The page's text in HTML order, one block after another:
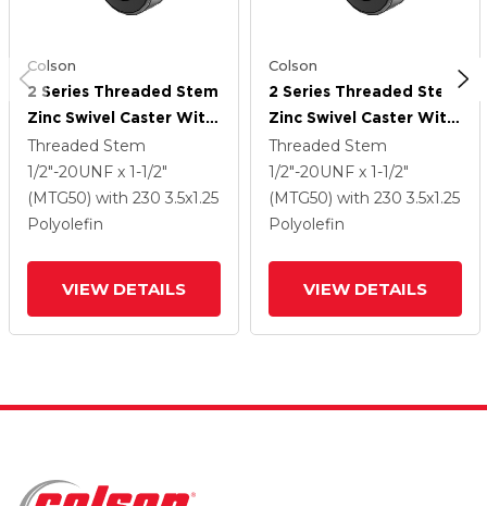
Colson
2 Series Threaded Stem
Zinc Swivel Caster With
3.5 X 1.25 Black
Polyolefin Wheel
Threaded Stem
1/2"-20UNF x 1-1/2"
(MTG50) with 230 3.5x1.25
Polyolefin
VIEW DETAILS
Colson
2 Series Threaded Stem
Zinc Swivel Caster With
3.5 X 1.25 Black
Polyolefin Wheel
Threaded Stem
1/2"-20UNF x 1-1/2"
(MTG50) with 230 3.5x1.25
Polyolefin
VIEW DETAILS